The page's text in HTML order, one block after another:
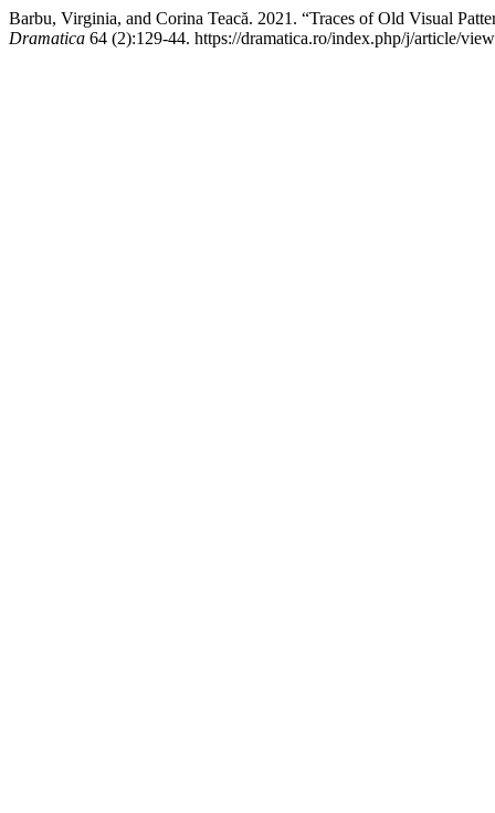
Barbu, Virginia, and Corina Teacă. 2021. “Traces of Old Visual
Dramatica 64 (2):129-44. https://dramatica.ro/index.php/j/article/